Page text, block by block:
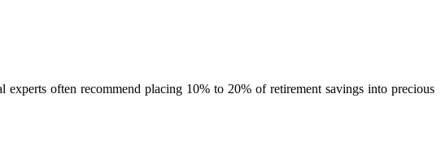
often recommend placing 10% to 20% of retirement savings into precious